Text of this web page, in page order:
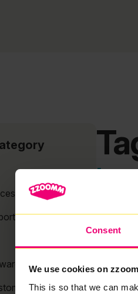
Consent
We use cookies on
This is so that we can
It